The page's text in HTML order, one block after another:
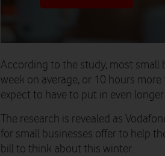
According to the study, most small
week on average, or 10 hours
expect to have to put in even
The research is revealed as
for small businesses offer to help
bill to think about this winter.